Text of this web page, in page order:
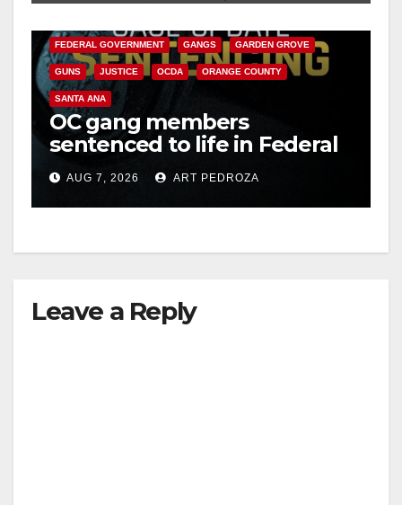
FEDERAL GOVERNMENT GANGS GARDEN GROVE
GUNS JUSTICE OCDA ORANGE COUNTY
SANTA ANA
OC gang members
sentenced to life in Federal
prison over Mexican Mafia
hitAUG 7, 2026 ART PEDROZA
Leave a Reply